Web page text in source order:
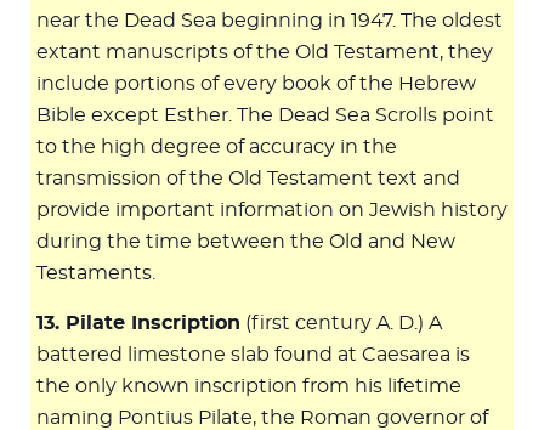
near the Dead Sea beginning in 1947. The oldest
extant manuscripts of the Old Testament, they
include portions of every book of the Hebrew
Bible except Esther. The Dead Sea Scrolls point
to the high degree of accuracy in the
transmission of the Old Testament text and
provide important information on Jewish history
during the time between the Old and New
Testaments.
13. Pilate Inscription (first century A. D.) A
battered limestone slab found at Caesarea is
the only known inscription from his lifetime
naming Pontius Pilate, the Roman governor of